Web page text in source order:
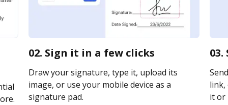
02. Sign it in a few clicks
Draw your signature, type it, upload its
image, or use your mobile device as a
signature pad.
link,
it or